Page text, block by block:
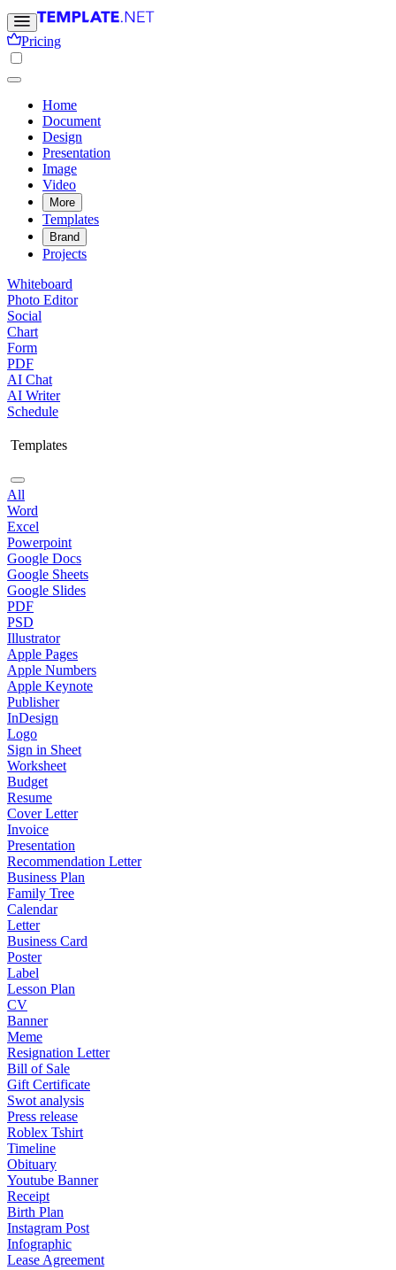
Pricing
Home
Document
Design
Presentation
Image
Video
More
Templates
Brand
Projects
Whiteboard
Photo Editor
Social
Chart
Form
PDF
AI Chat
AI Writer
Schedule
Templates
All
Word
Excel
Powerpoint
Google Docs
Google Sheets
Google Slides
PDF
PSD
Illustrator
Apple Pages
Apple Numbers
Apple Keynote
Publisher
InDesign
Logo
Sign in Sheet
Worksheet
Budget
Resume
Cover Letter
Invoice
Presentation
Recommendation Letter
Business Plan
Family Tree
Calendar
Letter
Business Card
Poster
Label
Lesson Plan
CV
Banner
Meme
Resignation Letter
Bill of Sale
Gift Certificate
Swot analysis
Press release
Roblex Tshirt
Timeline
Obituary
Youtube Banner
Receipt
Birth Plan
Instagram Post
Infographic
Lease Agreement